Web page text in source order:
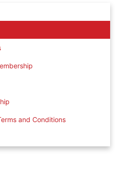
and Conditions